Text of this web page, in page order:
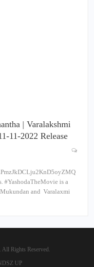
| Varalakshmi
11-2022 Release
#YashodaTheMovie is a
and Varalaxmi
Rights Reserved.
UP